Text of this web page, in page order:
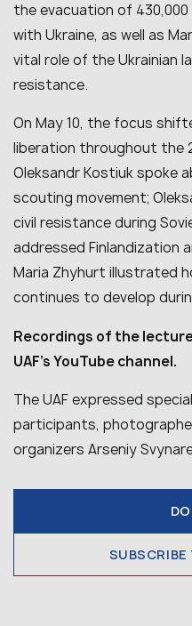
the evacuation of 430,000
with Ukraine, as well as
vital role of the Ukrainian
resistance.
On May 10, the focus
liberation throughout the
Oleksandr Kostiuk spoke
scouting movement;
civil resistance during
addressed Finlandization
Maria Zhyhurt illustrated
continues to develop
Recordings of the
UAF’s YouTube channel.
The UAF expressed
participants,
organizers Arseniy
SUBSCRIBE